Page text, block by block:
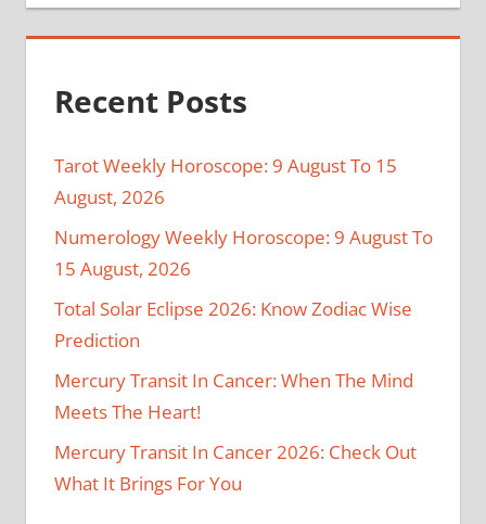
Recent Posts
Tarot Weekly Horoscope: 9 August To 15
August, 2026
Numerology Weekly Horoscope: 9 August To
15 August, 2026
Total Solar Eclipse 2026: Know Zodiac Wise
Prediction
Mercury Transit In Cancer: When The Mind
Meets The Heart!
Mercury Transit In Cancer 2026: Check Out
What It Brings For You